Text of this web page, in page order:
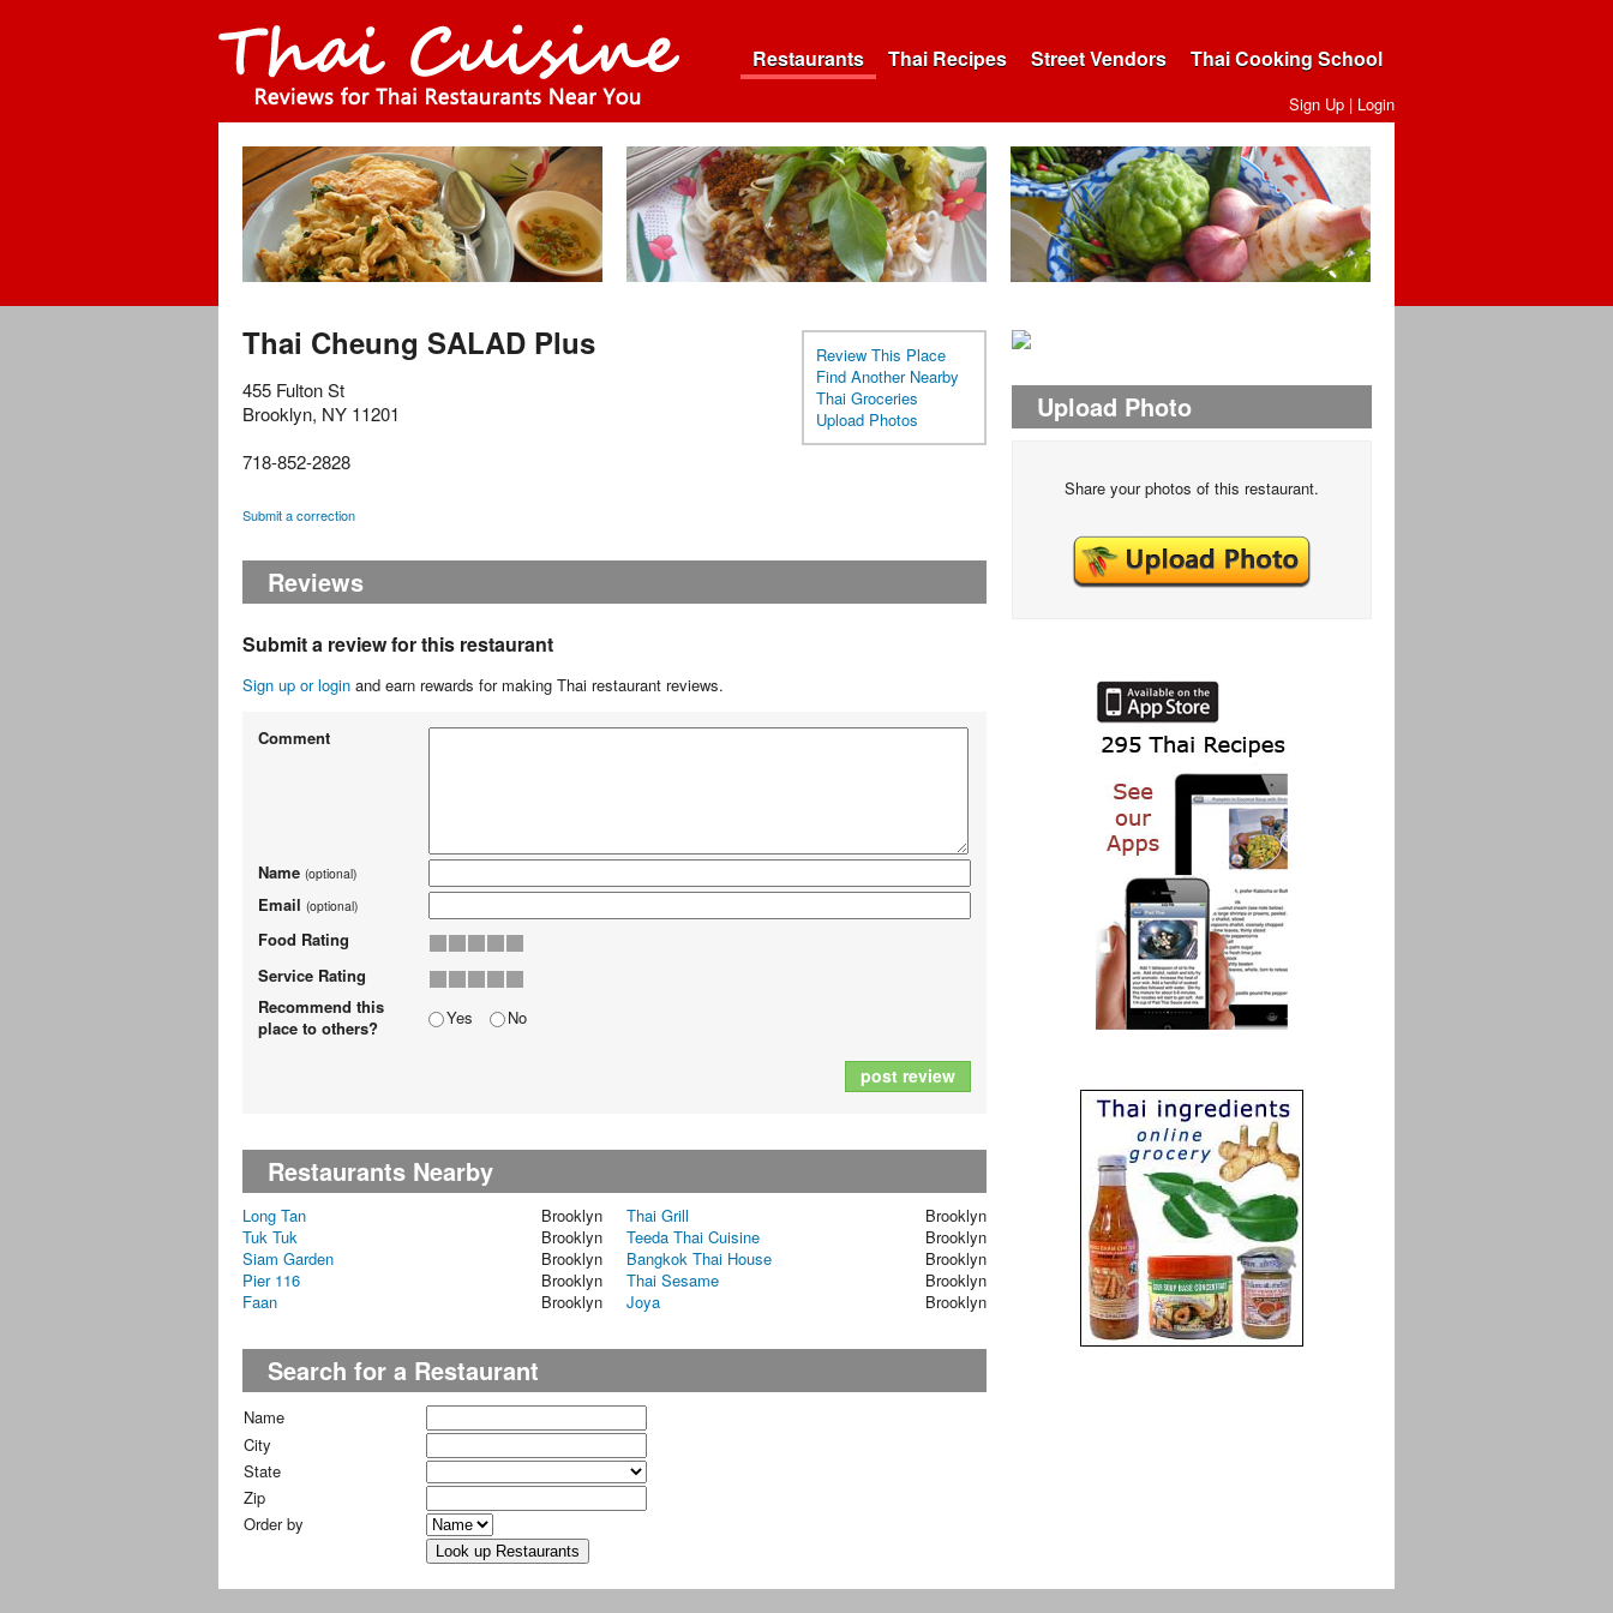
Restaurants Thai Recipes Street Vendors Thai Cooking School
Sign Up | Login
Review This Place
Find Another Nearby
Thai Groceries
Upload Photos
Thai Cheung SALAD Plus
455 Fulton St
Brooklyn, NY 11201
718-852-2828
Submit a correction
Reviews
Submit a review for this restaurant
Sign up or login and earn rewards for making Thai restaurant reviews.
Comment
Name (optional)
Email (optional)
Food Rating
Service Rating
Recommend this
place to others?
Yes No
post review
Restaurants Nearby
Long Tan Brooklyn Thai Grill
Brooklyn
Tuk Tuk
Brooklyn Teeda Thai Cuisine
Brooklyn
Siam Garden
Brooklyn Bangkok Thai House
Brooklyn
Pier 116
Brooklyn Thai Sesame
Brooklyn
Faan
Brooklyn Joya Brooklyn
Search for a Restaurant
Name
City
State
Zip
Order by
Upload Photo
Share your photos of this restaurant.